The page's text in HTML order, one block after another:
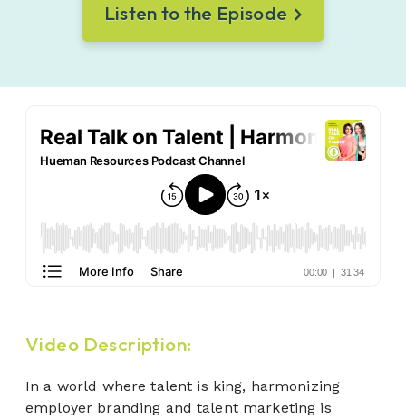
Listen to the Episode
Video Description:
In a world where talent is king, harmonizing
employer branding and talent marketing is